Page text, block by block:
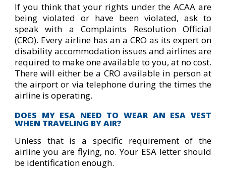
If you think that your rights under the ACAA are
being violated or have been violated, ask to
speak with a Complaints Resolution Official
(CRO). Every airline has an a CRO as its expert on
disability accommodation issues and airlines are
required to make one available to you, at no cost.
There will either be a CRO available in person at
the airport or via telephone during the times the
airline is operating.
DOES MY ESA NEED TO WEAR AN ESA VEST
WHEN TRAVELING BY AIR?
Unless that is a specific requirement of the
airline you are flying, no. Your ESA letter should
be identification enough.